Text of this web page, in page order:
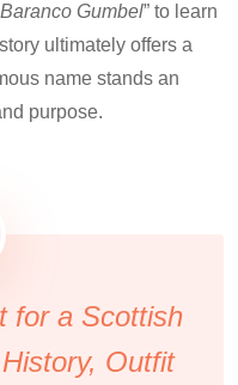
Gumbel” to learn
ultimately offers a
name stands an
purpose.
for a Scottish
Outfit